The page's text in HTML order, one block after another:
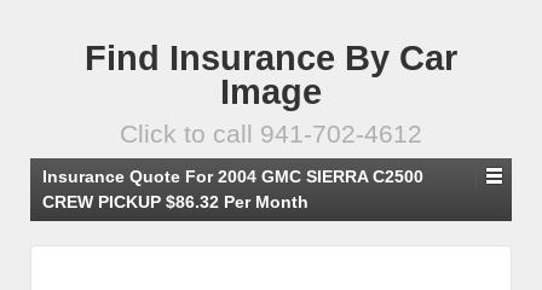
Find Insurance By Car
Image
Click to call 941-702-4612
Insurance Quote For 2004 GMC SIERRA C2500
CREW PICKUP $86.32 Per Month